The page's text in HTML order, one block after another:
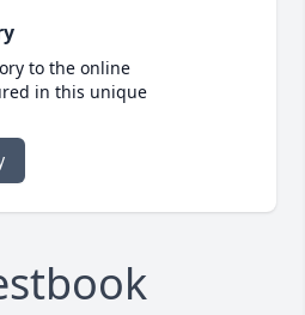
to the online
in this unique